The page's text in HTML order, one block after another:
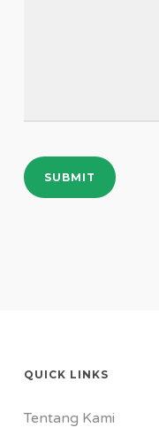
QUICK LINKS
Tentang Kami